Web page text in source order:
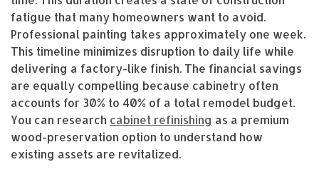
fatigue that many homeowners want to avoid.
Professional painting takes approximately one week.
This timeline minimizes disruption to daily life while
delivering a factory-like finish. The financial savings
are equally compelling because cabinetry often
accounts for 30% to 40% of a total remodel budget.
You can research cabinet refinishing as a premium
wood-preservation option to understand how
existing assets are revitalized.